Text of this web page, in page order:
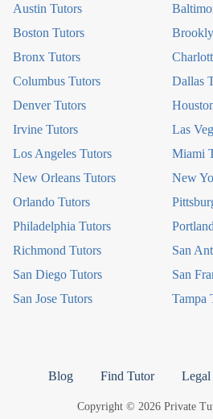
Austin Tutors
Boston Tutors
Bronx Tutors
Columbus Tutors
Dallas
Denver Tutors
Irvine Tutors
Las
Los Angeles Tutors
Miami
New Orleans Tutors
New
Orlando Tutors
Philadelphia Tutors
Richmond Tutors
San
San Diego Tutors
San
San Jose Tutors
Tampa
Blog Find Tutor Legal
Copyright © 2026 Private